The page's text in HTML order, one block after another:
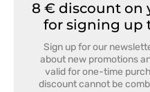
8 € discount on
for signing up
Sign up for our
about new promotions
valid for one-time
discount cannot be